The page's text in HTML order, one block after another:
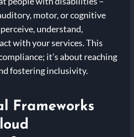
motor, or cognitive
understand,
with your services. This
it’s about reaching
fostering inclusivity.
Frameworks